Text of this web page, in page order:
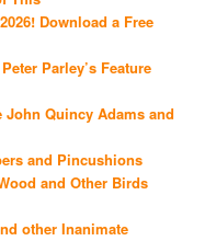
Download a Free
Parley’s Feature
John Quincy Adams and
and Pincushions
and Other Birds
other Inanimate